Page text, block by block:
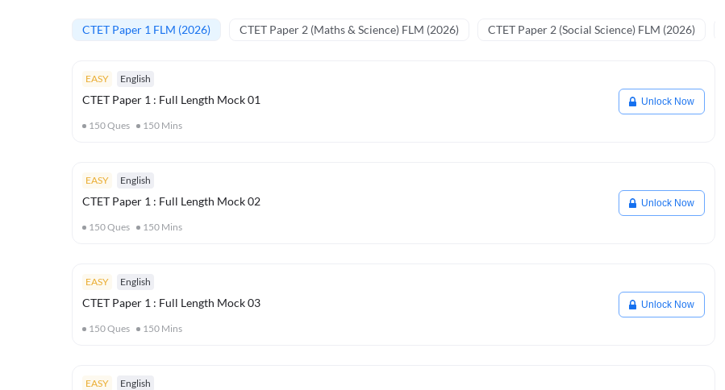
CTET Paper 1 FLM (2026) CTET Paper 2 (Maths & Science) FLM (2026) CTET Paper 2 (Social Science) FLM (2026)
EASY English
CTET Paper 1 : Full Length Mock 01
150Ques 150 Mins
Unlock Now
EASY English
CTET Paper 1 : Full Length Mock 02
150Ques 150 Mins
Unlock Now
EASY English
CTET Paper 1 : Full Length Mock 03
150Ques 150 Mins
Unlock Now
EASY English